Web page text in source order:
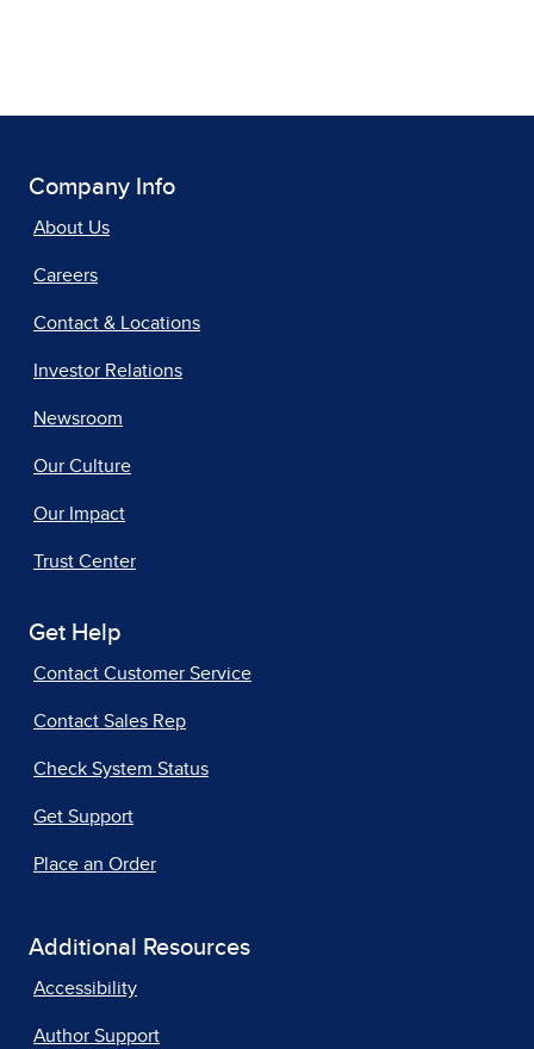
Company Info
About Us
Careers
Contact & Locations
Investor Relations
Newsroom
Our Culture
Our Impact
Trust Center
Get Help
Contact Customer Service
Contact Sales Rep
Check System Status
Get Support
Place an Order
Additional Resources
Accessibility
Author Support